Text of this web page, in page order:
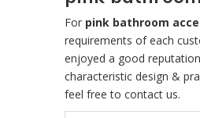
For pink bathroom
requirements of each
enjoyed a good
characteristic design &
feel free to contact us.